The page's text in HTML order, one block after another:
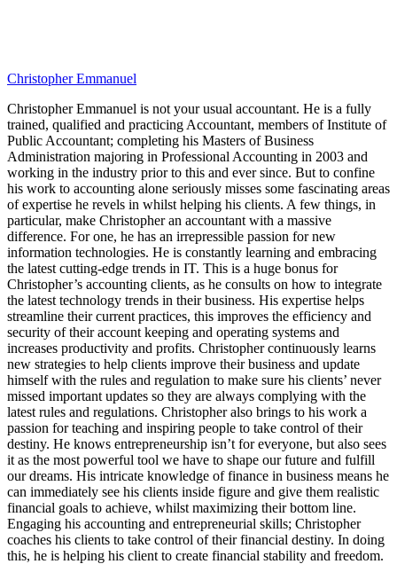
Christopher Emmanuel
Christopher Emmanuel is not your usual accountant. He is a fully
trained, qualified and practicing Accountant, members of Institute of
Public Accountant; completing his Masters of Business
Administration majoring in Professional Accounting in 2003 and
working in the industry prior to this and ever since. But to confine
his work to accounting alone seriously misses some fascinating areas
of expertise he revels in whilst helping his clients. A few things, in
particular, make Christopher an accountant with a massive
difference. For one, he has an irrepressible passion for new
information technologies. He is constantly learning and embracing
the latest cutting-edge trends in IT. This is a huge bonus for
Christopher’s accounting clients, as he consults on how to integrate
the latest technology trends in their business. His expertise helps
streamline their current practices, this improves the efficiency and
security of their account keeping and operating systems and
increases productivity and profits. Christopher continuously learns
new strategies to help clients improve their business and update
himself with the rules and regulation to make sure his clients’ never
missed important updates so they are always complying with the
latest rules and regulations. Christopher also brings to his work a
passion for teaching and inspiring people to take control of their
destiny. He knows entrepreneurship isn’t for everyone, but also sees
it as the most powerful tool we have to shape our future and fulfill
our dreams. His intricate knowledge of finance in business means he
can immediately see his clients inside figure and give them realistic
financial goals to achieve, whilst maximizing their bottom line.
Engaging his accounting and entrepreneurial skills; Christopher
coaches his clients to take control of their financial destiny. In doing
this, he is helping his client to create financial stability and freedom.